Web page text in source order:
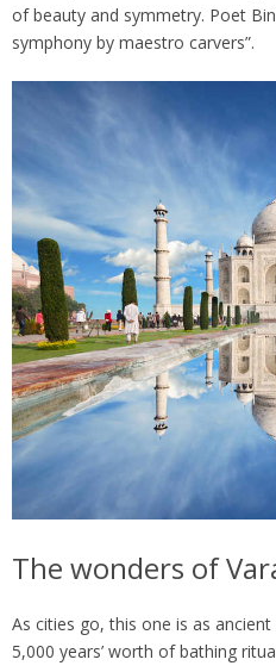
of beauty and symmetry. Poet
symphony by maestro carvers”.
The wonders of
As cities go, this one is as
5,000 years’ worth of bathing